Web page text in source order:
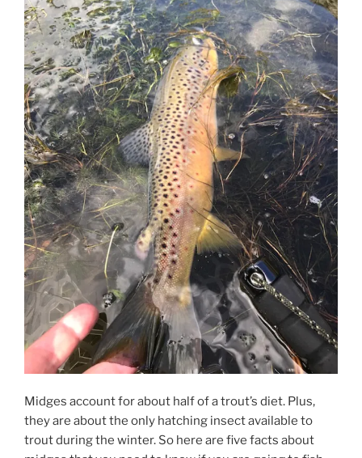
Midges account for about half of a trout’s diet. Plus,
they are about the only hatching insect available to
trout during the winter. So here are five facts about